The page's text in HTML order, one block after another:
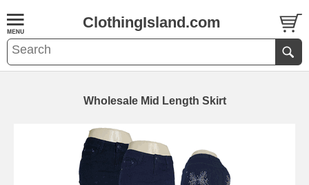
ClothingIsland.com
Wholesale Mid Length Skirt